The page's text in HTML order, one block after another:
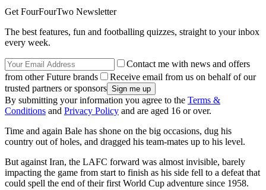
Get FourFourTwo Newsletter
The best features, fun and footballing quizzes, straight to your inbox
every week.
Contact me with news and offers
from other Future brands
Receive email from us on behalf of our
trusted partners or sponsors
By submitting your information you agree to the Terms &
Conditions and Privacy Policy and are aged 16 or over.
Time and again Bale has shone on the big occasions, dug his
country out of holes, and dragged his team-mates up to his level.
But against Iran, the LAFC forward was almost invisible, barely
impacting the game from start to finish as his side fell to a defeat that
could spell the end of their first World Cup adventure since 1958.